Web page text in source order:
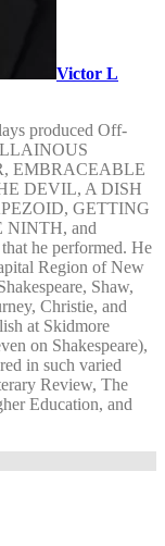
Victor L
produced Off-
EMBRACEABLE
DEVIL, A DISH
GETTING
NINTH, and
he performed. He
Region of New
Shaw,
Christie, and
at Skidmore
on Shakespeare),
in such varied
Review, The
Education, and